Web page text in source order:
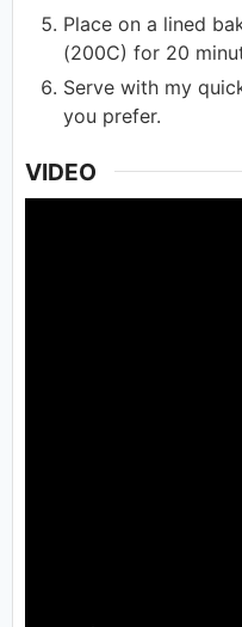
Place on a lined
(200C) for 20
Serve with my
you prefer.
VIDEO